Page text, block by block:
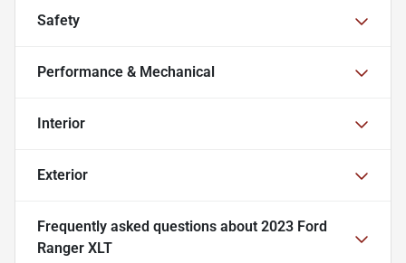
Safety
Performance & Mechanical
Interior
Exterior
Frequently asked questions about 2023 Ford
Ranger XLT